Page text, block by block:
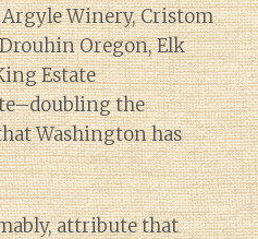
Winery, Cristom
Oregon, Elk
Estate
the
Washington has
attribute that